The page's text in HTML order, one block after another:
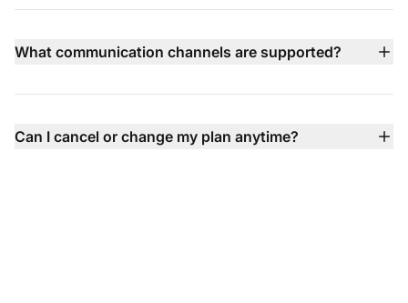
Medium, Large, and Enterprise plans — each adding
integration, SLA, and dedicated support.
What communication channels are supported?
Telegram contact forms, knowledge base, and more —
Can I cancel or change my plan anytime?